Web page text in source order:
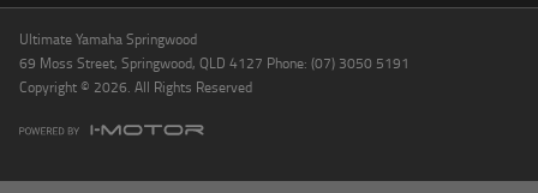
Ultimate Yamaha Springwood
69 Moss Street, Springwood, QLD 4127 Phone: (07) 3050 5191
Copyright © 2026. All Rights Reserved